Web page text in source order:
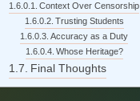
Context Over Censorship
Trusting Students
Accuracy as a Duty
Whose Heritage?
Final Thoughts